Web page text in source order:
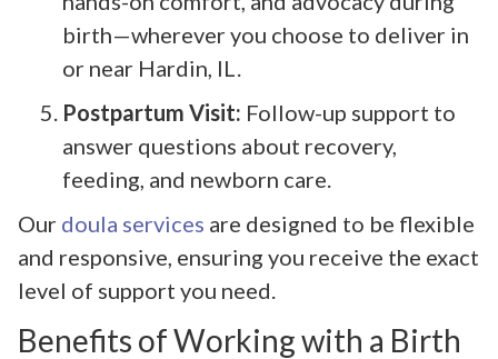
birth—wherever you choose to deliver in
or near Hardin, IL.
Postpartum Visit: Follow-up support to
answer questions about recovery,
feeding, and newborn care.
Our doula services are designed to be flexible
and responsive, ensuring you receive the exact
level of support you need.
Benefits of Working with a Birth